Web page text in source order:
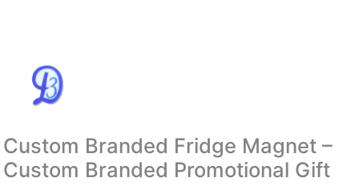
Custom Branded Fridge Magnet –
Custom Branded Promotional Gift